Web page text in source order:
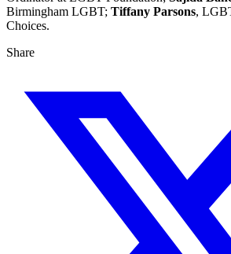
Birmingham LGBT; Tiffany Parsons,
Choices.
Share